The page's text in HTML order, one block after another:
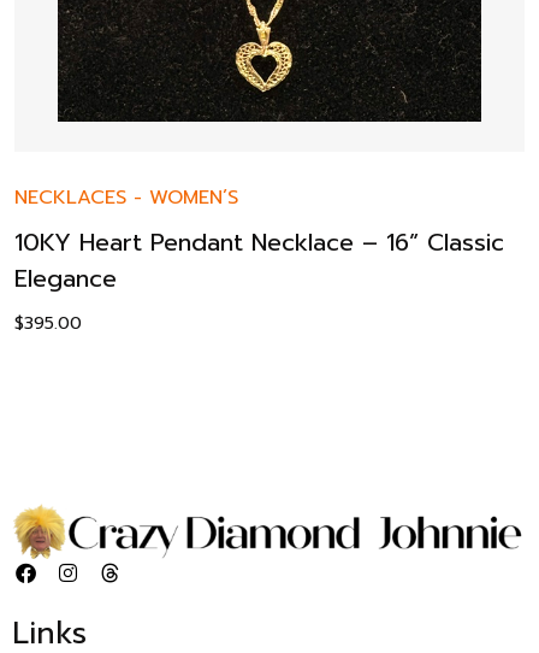
NECKLACES - WOMEN’S
10KY Heart Pendant Necklace – 16” Classic
Elegance
$395.00
Links